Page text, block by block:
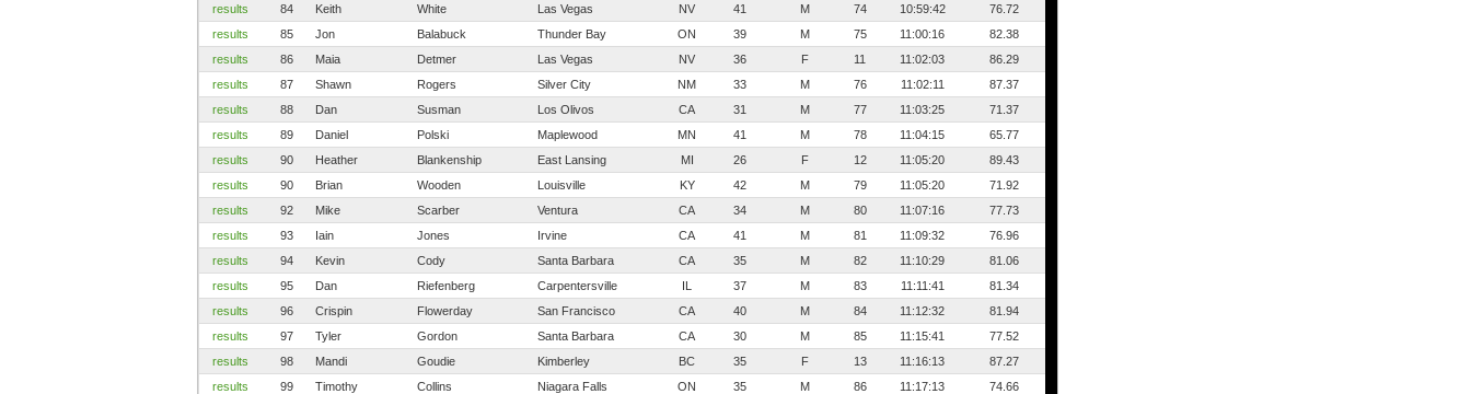
results
84 Keith White Las Vegas NV 41 M 74 10:59:42
76.72
results
85 Jon Balabuck Thunder Bay ON 39 M 75 11:00:16
82.38
results
86 Maia Detmer Las Vegas NV 36 F 11 11:02:03
86.29
results
87 Shawn Rogers Silver City NM 33 M 76 11:02:11
87.37
results
88 Dan Susman Los Olivos CA 31 M 77 11:03:25
71.37
results
89 Daniel Polski Maplewood MN 41 M 78 11:04:15
65.77
results
90 Heather Blankenship East Lansing MI 26 F 12 11:05:20
89.43
results
90 Brian Wooden Louisville KY 42 M 79 11:05:20
71.92
results
92 Mike Scarber Ventura CA 34 M 80 11:07:16
77.73
results
93 Iain Jones Irvine CA 41 M 81 11:09:32
76.96
results
94 Kevin Cody Santa Barbara CA 35 M 82 11:10:29
81.06
results
95 Dan Riefenberg Carpentersville IL 37 M 83 11:11:41
81.34
results
96 Crispin Flowerday San Francisco CA 40 M 84 11:12:32
81.94
results
97 Tyler Gordon Santa Barbara CA 30 M 85 11:15:41
77.52
results
98 Mandi Goudie Kimberley BC 35 F 13 11:16:13
87.27
results
99 Timothy Collins Niagara Falls ON 35 M 86 11:17:13
74.66